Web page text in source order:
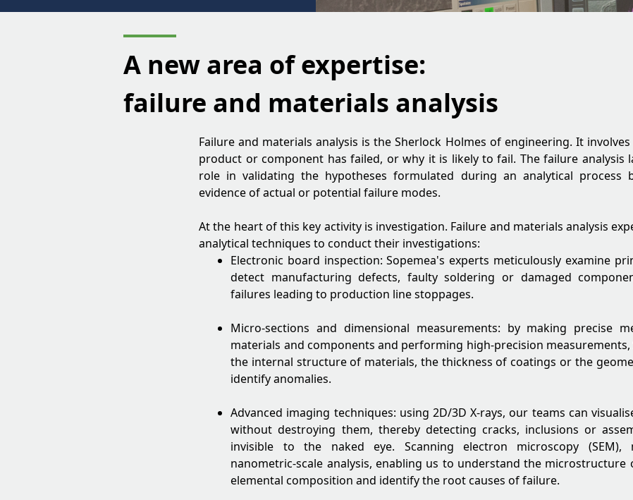
A new area of expertise:
failure and materials analysis
Failure and materials analysis is the Sherlock Holmes of engineering. It
product or component has failed, or why it is likely to fail. The failure analysis
role in validating the hypotheses formulated during an analytical process
evidence of actual or potential failure modes.
At the heart of this key activity is investigation. Failure and materials analysis
analytical techniques to conduct their investigations:
Electronic board inspection: Sopemea's experts meticulously examine
detect manufacturing defects, faulty soldering or damaged
failures leading to production line stoppages.
Micro-sections and dimensional measurements: by making precise
materials and components and performing high-precision measurements,
the internal structure of materials, the thickness of coatings or the
identify anomalies.
Advanced imaging techniques: using 2D/3D X-rays, our teams can
without destroying them, thereby detecting cracks, inclusions or
invisible to the naked eye. Scanning electron microscopy (SEM),
nanometric-scale analysis, enabling us to understand the
elemental composition and identify the root causes of failure.